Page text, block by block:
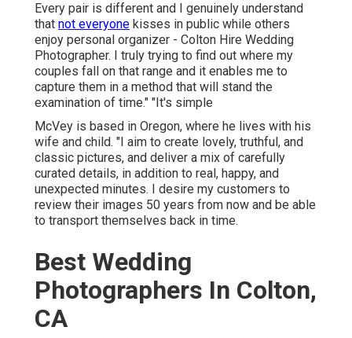
Every pair is different and I genuinely understand
that not everyone kisses in public while others
enjoy personal organizer - Colton Hire Wedding
Photographer. I truly trying to find out where my
couples fall on that range and it enables me to
capture them in a method that will stand the
examination of time." "It's simple
McVey is based in Oregon, where he lives with his
wife and child. "I aim to create lovely, truthful, and
classic pictures, and deliver a mix of carefully
curated details, in addition to real, happy, and
unexpected minutes. I desire my customers to
review their images 50 years from now and be able
to transport themselves back in time.
Best Wedding
Photographers In Colton,
CA